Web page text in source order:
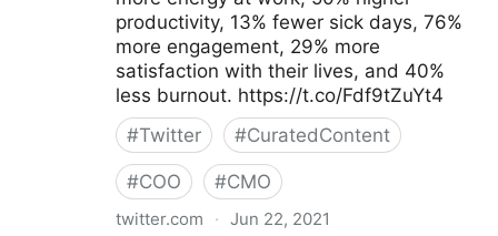
productivity, 13% fewer sick days, 76%
more engagement, 29% more
satisfaction with their lives, and 40%
less burnout. https://t.co/Fdf9tZuYt4
#Twitter #CuratedContent
#COO #CMO
twitter.com · Jun 22, 2021